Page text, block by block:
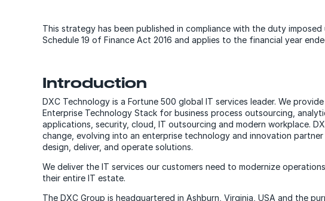
This strategy has been published in compliance with the duty
Schedule 19 of Finance Act 2016 and applies to the financial year
Introduction
DXC Technology is a Fortune 500 global IT services leader. We
Enterprise Technology Stack for business process outsourcing,
applications, security, cloud, IT outsourcing and modern workplace.
change, evolving into an enterprise technology and innovation
design, deliver, and operate solutions.
We deliver the IT services our customers need to modernize
their entire IT estate.
The DXC Group is headquartered in Ashburn, Virginia, USA and the